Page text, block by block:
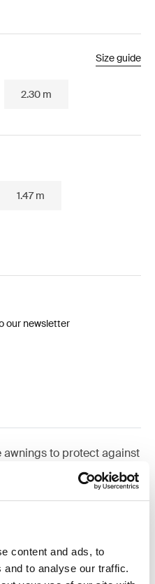
content and ads, to
to analyse our traffic.
Size guide
2.30 m
1.47 m
our newsletter
awnings to protect against
Rain Blocker